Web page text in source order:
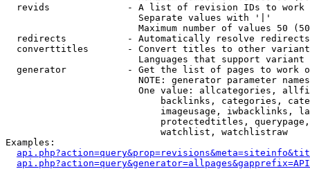
revids              - A list of revision IDs to work
                        Separate values with '|'
Maximum number of values 50
  redirects           - Automatically resolve redirects
converttitles       - Convert titles to other
Languages that support
generator           - Get the list of pages to work
NOTE: generator parameter
One value: allcategories,
backlinks, categories,
imageusage, iwbacklinks,
protectedtitles,
                            watchlist, watchlistraw
Examples: